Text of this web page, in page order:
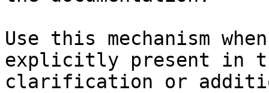
Use this mechanism
explicitly present in
clarification or